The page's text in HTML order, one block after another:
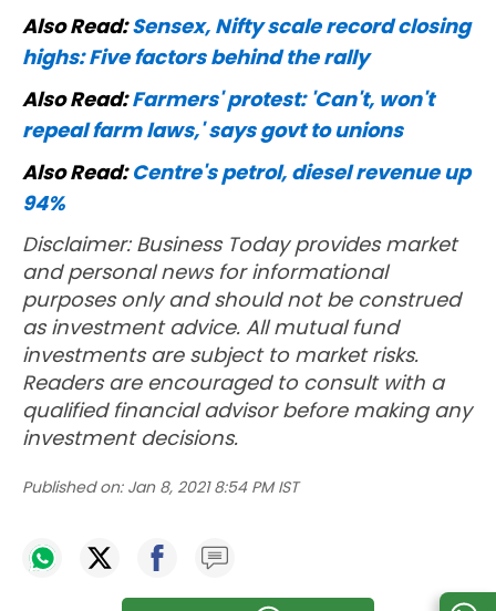
Also Read:Sensex, Nifty scale record closing
highs: Five factors behind the rally
Also Read:Farmers' protest: 'Can't, won't
repeal farm laws,' says govt to unions
Also Read:Centre's petrol, diesel revenue up
94%
Disclaimer: Business Today provides market
and personal news for informational
purposes only and should not be construed
as investment advice. All mutual fund
investments are subject to market risks.
Readers are encouraged to consult with a
qualified financial advisor before making any
investment decisions.
Published on: Jan 8, 2021 8:54 PM IST